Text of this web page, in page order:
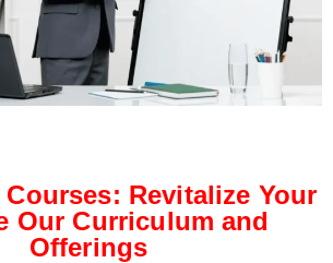
Revitalize Your
Our Curriculum and
Offerings